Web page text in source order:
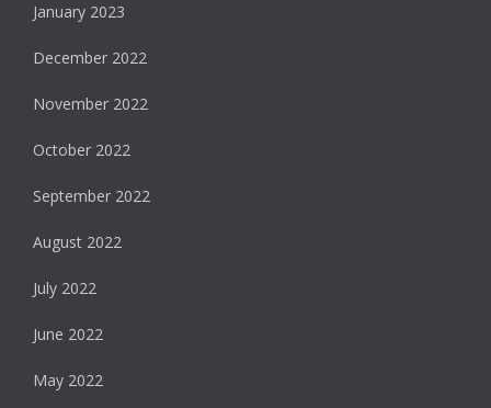
January 2023
December 2022
November 2022
October 2022
September 2022
August 2022
July 2022
June 2022
May 2022